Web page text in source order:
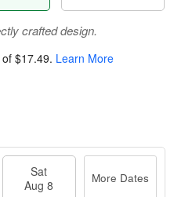
crafted design.
$17.49. Learn More
Sat
Aug 8
More Dates